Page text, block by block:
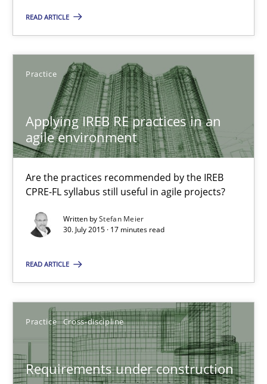
READ ARTICLE
Practice
Applying IREB RE practices in an
agile environment
Are the practices recommended by the IREB
CPRE-FL syllabus still useful in agile projects?
Written byStefan Meier
30. July 2015 · 17 minutes read
READ ARTICLE
Practice Cross-discipline
Requirements under construction
Agreed, unambiguous and based on inventions
Practice Cross-discipline
Chris Rupp
Kristina Schöne
30.07.2015
The Business Analysis Center of Excellence
How to build a strong foundation for business analysis and
Skills
Christoph Wolf